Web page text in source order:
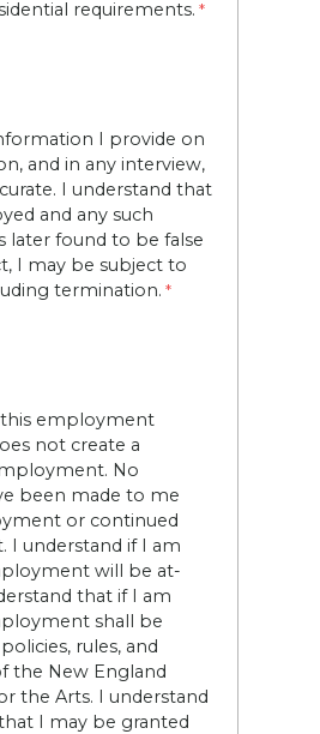
requirements.
I provide on
and in any interview,
I understand that
and any such
later found to be false
I may be subject to
termination.
employment
not create a
No
been made to me
or continued
I understand if I am
will be at-
that if I am
shall be
rules, and
the New England
the Arts. I understand
I may be granted